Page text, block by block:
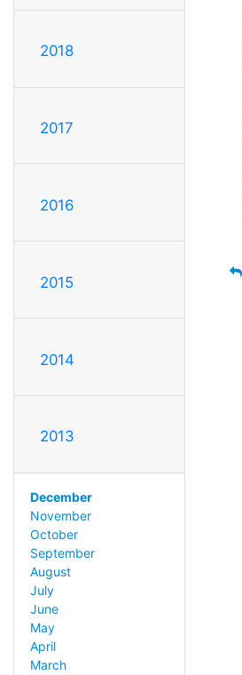
2018
2017
2016
2015
2014
2013
December
November
October
September
August
July
June
May
April
March